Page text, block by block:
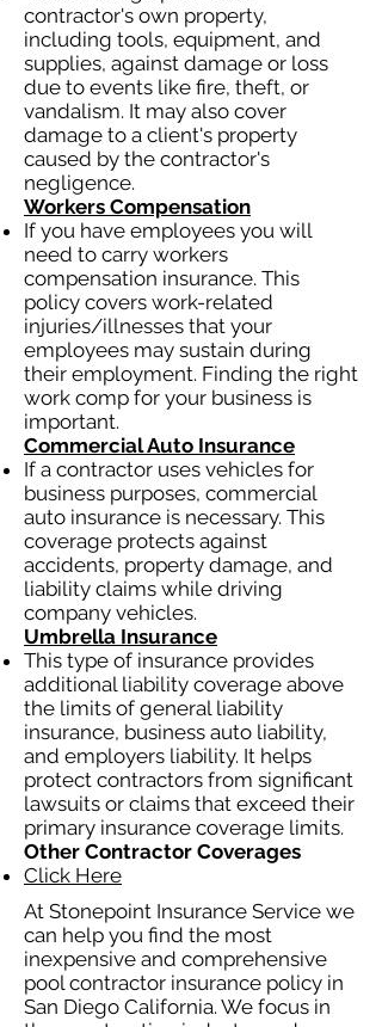
contractor's own property,
including tools, equipment, and
supplies, against damage or loss
due to events like fire, theft, or
vandalism. It may also cover
damage to a client's property
caused by the contractor's
negligence.
Workers Compensation
If you have employees you will
need to carry workers
compensation insurance. This
policy covers work-related
injuries/illnesses that your
employees may sustain during
their employment. Finding the right
work comp for your business is
important.
Commercial Auto Insurance
If a contractor uses vehicles for
business purposes, commercial
auto insurance is necessary. This
coverage protects against
accidents, property damage, and
liability claims while driving
company vehicles.
Umbrella Insurance
This type of insurance provides
additional liability coverage above
the limits of general liability
insurance, business auto liability,
and employers liability. It helps
protect contractors from significant
lawsuits or claims that exceed their
primary insurance coverage limits.
Other Contractor Coverages
Click Here
At Stonepoint Insurance Service we
can help you find the most
inexpensive and comprehensive
pool contractor insurance policy in
San Diego California. We focus in